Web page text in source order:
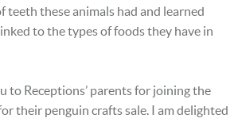
teeth these animals had and learned
to the types of foods they have in
to Receptions’ parents for joining the
their penguin crafts sale. I am delighted